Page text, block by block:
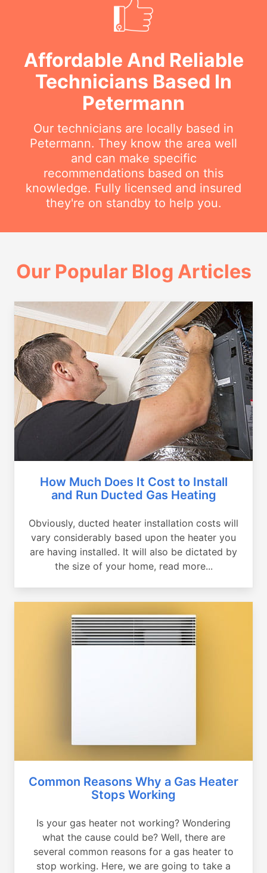
Affordable And Reliable
Technicians Based In
Petermann
Our technicians are locally based in
Petermann. They know the area well
and can make specific
recommendations based on this
knowledge. Fully licensed and insured
they're on standby to help you.
Our Popular Blog Articles
How Much Does It Cost to Install
and Run Ducted Gas Heating
Obviously, ducted heater installation costs will
vary considerably based upon the heater you
are having installed. It will also be dictated by
the size of your home, read more...
Common Reasons Why a Gas Heater
Stops Working
Is your gas heater not working? Wondering
what the cause could be? Well, there are
several common reasons for a gas heater to
stop working. Here, we are going to take a